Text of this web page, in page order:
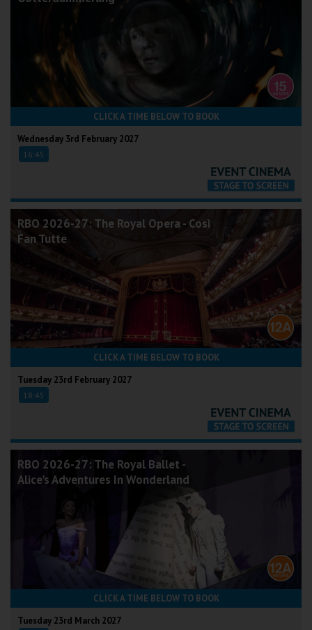
CLICK A TIME BELOW TO BOOK
Wednesday 3rd February 2027
16:45
RBO 2026-27: The Royal Opera - Così
Fan Tutte
CLICK A TIME BELOW TO BOOK
Tuesday 23rd February 2027
18:45
RBO 2026-27: The Royal Ballet -
Alice's Adventures In Wonderland
CLICK A TIME BELOW TO BOOK
Tuesday 23rd March 2027